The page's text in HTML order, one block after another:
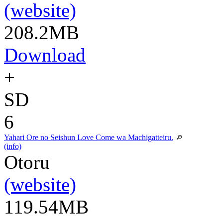
(website)
208.2MB
Download
+
SD
6
Yahari Ore no Seishun Love Come wa Machigatteiru.
(info)
Otoru
(website)
119.54MB